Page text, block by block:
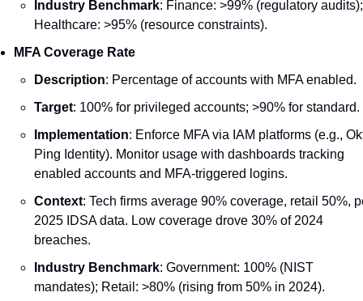
Industry Benchmark: Finance: >99% (regulatory audits);
Healthcare: >95% (resource constraints).
MFA Coverage Rate
Description: Percentage of accounts with MFA enabled.
Target: 100% for privileged accounts; >90% for standard.
Implementation: Enforce MFA via IAM platforms (e.g.,
Ping Identity). Monitor usage with dashboards tracking
enabled accounts and MFA-triggered logins.
Context: Tech firms average 90% coverage, retail 50%,
2025 IDSA data. Low coverage drove 30% of 2024
breaches.
Industry Benchmark: Government: 100% (NIST
mandates); Retail: >80% (rising from 50% in 2024).